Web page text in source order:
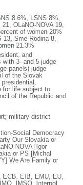
8.6%, LSNS 8%,
OLaNO-NOVA 19,
of women 20%
13, Sme-Rodina 8,
21.3%
and
3- and 5-judge
panels) judge
of the Slovak
for life subject to
of the Republic and
military district
Social Democracy
Our Slovakia or
NOVA [Igor
or PS [Michal
We Are Family or
ECB, EIB, EMU, EU,
IMSO, Interpol,